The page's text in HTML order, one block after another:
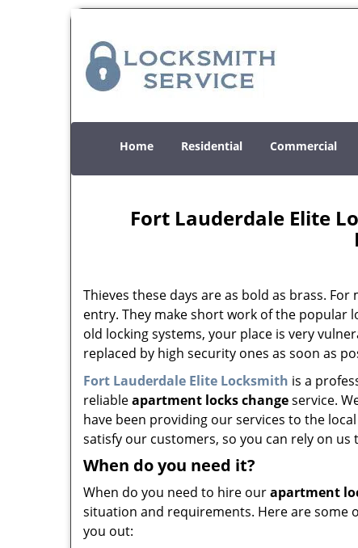
Home Residential Commercial
Fort Lauderdale Elite
Thieves these days are as bold as brass.
entry. They make short work of the popular
old locking systems, your place is very
replaced by high security ones as soon as
Fort Lauderdale Elite Locksmith is a
reliableapartment locks changeservice.
have been providing our services to the
satisfy our customers, so you can rely on us
When do you need it?
When do you need to hire ourapartment
situation and requirements. Here are some
you out: